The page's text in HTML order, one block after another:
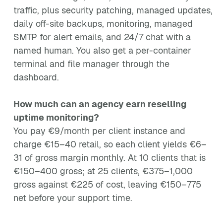
traffic, plus security patching, managed updates,
daily off-site backups, monitoring, managed
SMTP for alert emails, and 24/7 chat with a
named human. You also get a per-container
terminal and file manager through the
dashboard.
How much can an agency earn reselling
uptime monitoring?
You pay €9/month per client instance and
charge €15–40 retail, so each client yields €6–
31 of gross margin monthly. At 10 clients that is
€150–400 gross; at 25 clients, €375–1,000
gross against €225 of cost, leaving €150–775
net before your support time.